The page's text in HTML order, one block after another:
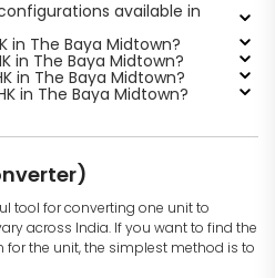
available in
in The Baya Midtown?
in The Baya Midtown?
in The Baya Midtown?
in The Baya Midtown?
tool for converting one unit to
across India. If you want to find the
the unit, the simplest method is to